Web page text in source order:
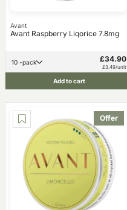
Avant
Avant Raspberry Liqorice 7.8mg
10 -pack £34.90
£3.49/unit
Add to cart
Offer